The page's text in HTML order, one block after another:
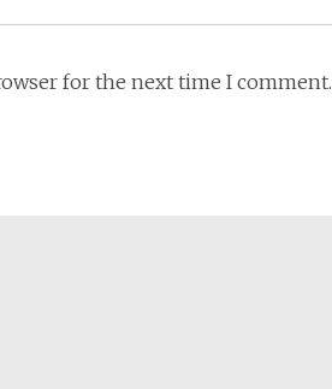
for the next time I comment.